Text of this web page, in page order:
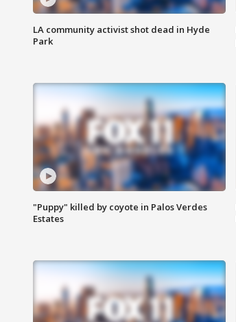
LA community activist shot dead in Hyde
Park
"Puppy" killed by coyote in Palos Verdes
Estates